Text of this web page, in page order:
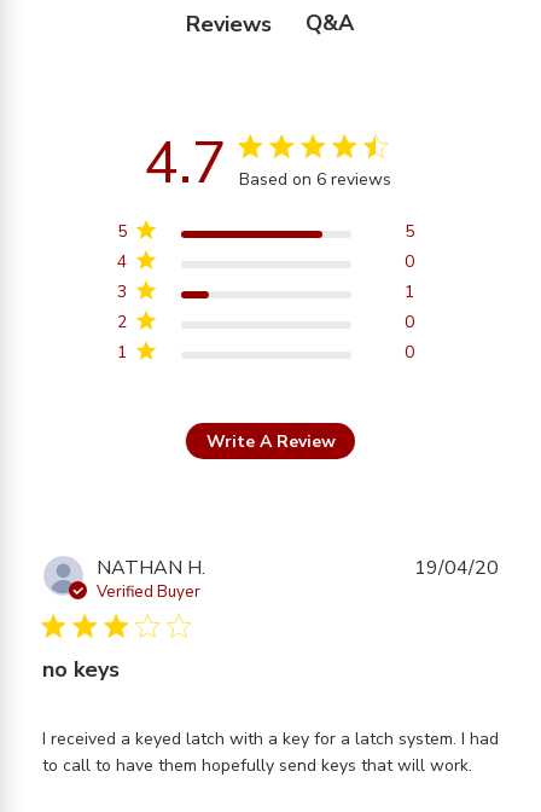
Reviews Q&A
4.7 4.7 star rating
Based on 6 reviews
Based on 6 reviews
1 0
2 0
3 1
4 0
5 5
Write A Review
NATHAN H.
Verified Buyer
3 star rating
no keys
I received a keyed latch with a key for a latch system. I had
to call to have them hopefully send keys that will work.
19/04/20